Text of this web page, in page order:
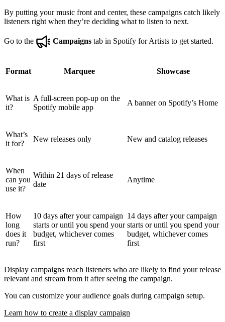
By putting your music front and center, these campaigns catch likely
listeners right when they’re deciding what to listen to next.
Go to the Campaigns tab in Spotify for Artists to get started.
Format Marquee Showcase
What is
it?
A full-screen pop-up on the
Spotify mobile app
A banner on Spotify’s Home
What’s
it for?
New releases only New and catalog releases
When
can you
use it?
Within 21 days of release
date
Anytime
How
long
does it
run?
10 days after your campaign
starts or until you spend your
budget, whichever comes
first
14 days after your campaign
starts or until you spend your
budget, whichever comes
first
Display campaigns reach listeners who are likely to find your release
relevant and stream from it after seeing the campaign.
You can customize your audience goals during campaign setup.
Learn how to create a display campaign